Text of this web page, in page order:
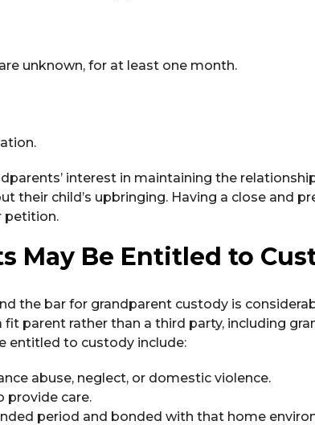
unknown, for at least one month.
interest in maintaining the
their child’s upbringing. Having a close and
petition.
May Be Entitled to
the bar for grandparent custody is
parent rather than a third party, including
entitled to custody include:
abuse, neglect, or domestic violence.
provide care.
period and bonded with that home